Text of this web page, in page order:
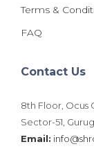
Terms &
FAQ
Contact Us
8th Floor, Ocus
Sector-51,
Email: